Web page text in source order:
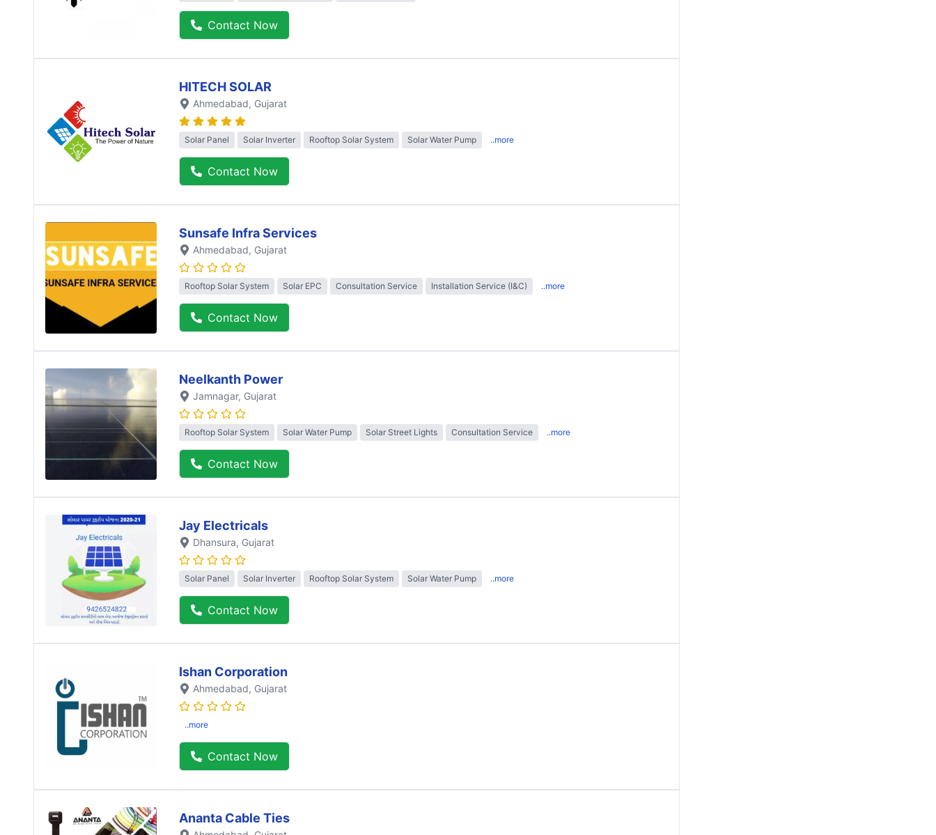
Contact Now
HITECH SOLAR
Ahmedabad, Gujarat
Solar Panel Solar Inverter Rooftop Solar System Solar Water Pump ..more
Contact Now
Sunsafe Infra Services
Ahmedabad, Gujarat
Rooftop Solar System Solar EPC Consultation Service Installation Service (I&C) ..more
Contact Now
Neelkanth Power
Jamnagar, Gujarat
Rooftop Solar System Solar Water Pump Solar Street Lights Consultation Service ..more
Contact Now
Jay Electricals
Dhansura, Gujarat
Solar Panel Solar Inverter Rooftop Solar System Solar Water Pump ..more
Contact Now
Ishan Corporation
Ahmedabad, Gujarat
..more
Contact Now
Ananta Cable Ties